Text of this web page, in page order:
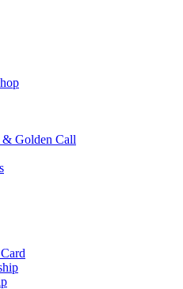
Golden Call